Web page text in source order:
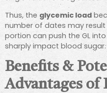
Thus, the glycemic load
number of dates may
portion can push the GL
sharply impact blood sugar.
Benefits &
Advantages of